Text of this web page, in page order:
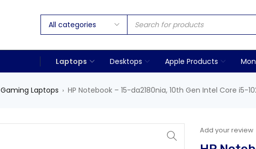
Laptops Desktops Apple Products
Gaming Laptops › HP Notebook – 15-da2180nia, 10th Gen Intel Core i5-
Add your review